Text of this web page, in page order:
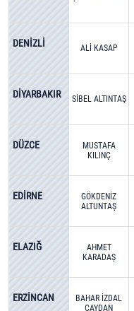
DENİZLİ ALİ KASAP
DİYARBAKIR SİBEL ALTINTAŞ
DÜZCE
MUSTAFA
KILINÇ
EDİRNE
GÖKDENİZ
ALTUNTAŞ
ELAZIĞ
AHMET
KARADAŞ
ERZİNCAN
BAHAR İZDAL
ÇAYDAN